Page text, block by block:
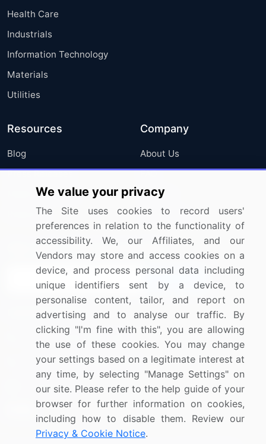
Health Care
Industrials
Information Technology
Materials
Utilities
Resources
Blog
Press Releases
Media Coverage
Research
Company
About Us
FAQ
Careers
Contact Us
Sign up for offers & promotions
Connect with us
US: (+1) 844-364-1100
UK: (+44) 203-893-3200
Contact Us
We value your privacy
The Site uses cookies to record users'
preferences in relation to the functionality of
accessibility. We, our Affiliates, and our
Vendors may store and access cookies on a
device, and process personal data including
unique identifiers sent by a device, to
personalise content, tailor, and report on
advertising and to analyse our traffic. By
clicking "I'm fine with this", you are allowing
the use of these cookies. You may change
your settings based on a legitimate interest at
any time, by selecting "Manage Settings" on
our site. Please refer to the help guide of your
browser for further information on cookies,
including how to disable them. Review our
Privacy & Cookie Notice.